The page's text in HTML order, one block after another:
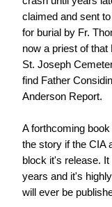
claimed and sent
for burial by Fr.
now a priest of
St. Joseph
find Father
Anderson Report.
A forthcoming
the story if the CIA
block it's release.
years and it's
will ever be